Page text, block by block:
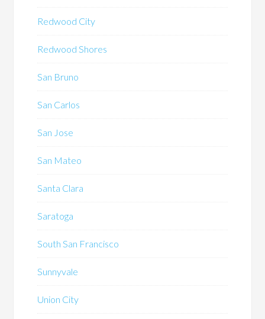
Redwood City
Redwood Shores
San Bruno
San Carlos
San Jose
San Mateo
Santa Clara
Saratoga
South San Francisco
Sunnyvale
Union City